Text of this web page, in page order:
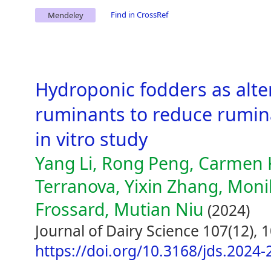
Mendeley Find in CrossRef
Hydroponic fodders as
ruminants to reduce
in vitro study
Yang Li, Rong Peng,
Terranova, Yixin Zhang,
Frossard, Mutian Niu (2024)
Journal of Dairy Science 107(12),
https://doi.org/10.3168/jds.2024-